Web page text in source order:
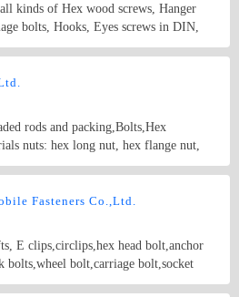
kinds of Hex wood screws, Hanger
bolts, Hooks, Eyes screws in DIN,
all kinds of Nuts and Bolts, etc. Non-
rods and packing,Bolts,Hex
nut,
nut, wing nut, nylon insert nut, hex
screw, closed end blind rivets, roofing
washer
Fasteners Co.,Ltd.
E clips,circlips,hex head bolt,anchor
bolts,wheel bolt,carriage bolt,socket